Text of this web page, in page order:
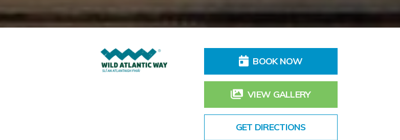
BOOK NOW
VIEW GALLERY
GET DIRECTIONS